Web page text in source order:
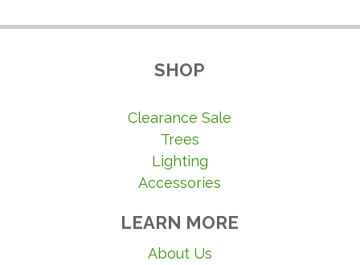
SHOP
Clearance Sale
Trees
Lighting
Accessories
LEARN MORE
About Us